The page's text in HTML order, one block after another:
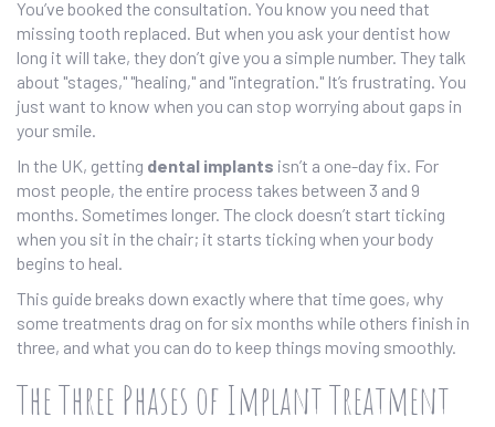
You’ve booked the consultation. You know you need that
missing tooth replaced. But when you ask your dentist how
long it will take, they don’t give you a simple number. They talk
about "stages," "healing," and "integration." It’s frustrating. You
just want to know when you can stop worrying about gaps in
your smile.
In the UK, getting dental implants isn’t a one-day fix. For
most people, the entire process takes between 3 and 9
months. Sometimes longer. The clock doesn’t start ticking
when you sit in the chair; it starts ticking when your body
begins to heal.
This guide breaks down exactly where that time goes, why
some treatments drag on for six months while others finish in
three, and what you can do to keep things moving smoothly.
The Three Phases of Implant Treatment